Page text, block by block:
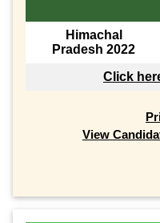
Himachal
Pradesh 2022
Click
View